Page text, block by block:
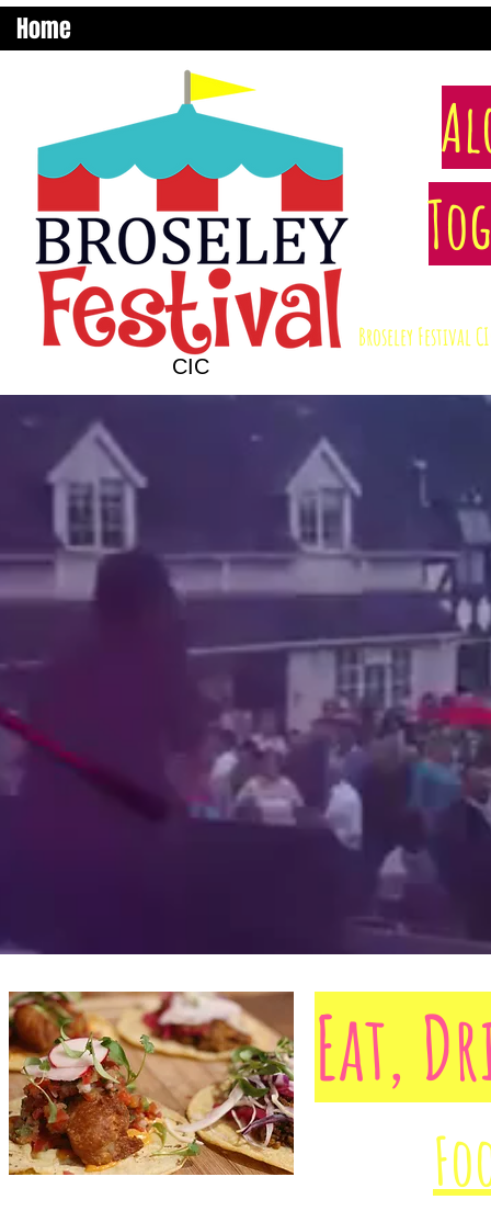
CIC
Broseley Festival
Home
Eat,